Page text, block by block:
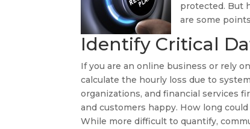
protected. But
are some
Identify Critical
If you are an online business or rely
calculate the hourly loss due to
organizations, and financial services
and customers happy. How long
While more difficult to quantify,